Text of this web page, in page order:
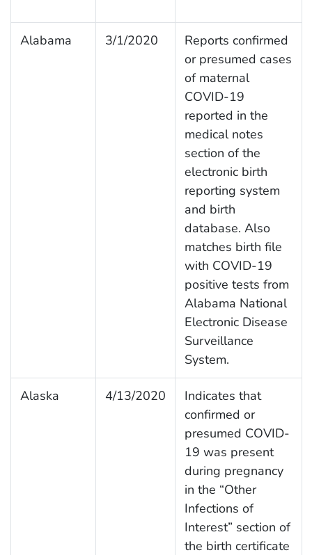
Alabama 3/1/2020
Reports confirmed
or presumed cases
of maternal
COVID-19
reported in the
medical notes
section of the
electronic birth
reporting system
and birth
database. Also
matches birth file
with COVID-19
positive tests from
Alabama National
Electronic Disease
Surveillance
System.
Alaska 4/13/2020
Indicates that
confirmed or
presumed COVID-
19 was present
during pregnancy
in the “Other
Infections of
Interest” section of
the birth certificate